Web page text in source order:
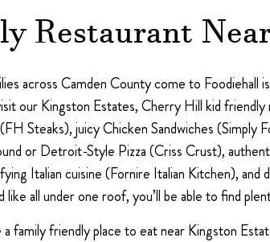
Restaurant
across Camden County come to Foodiehall
our Kingston Estates, Cherry Hill kid friendly
Steaks), juicy Chicken Sandwiches
or Detroit-Style Pizza (Criss Crust),
Italian cuisine (Fornire Italian Kitchen),
like all under one roof, you’ll be able to find
family friendly place to eat near Kingston